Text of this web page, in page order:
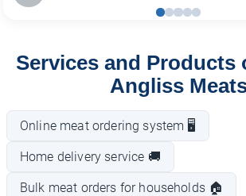
Services and Products
Angliss
Online meat ordering system 🖥️
Home delivery service 🚚
Bulk meat orders for households 🏠